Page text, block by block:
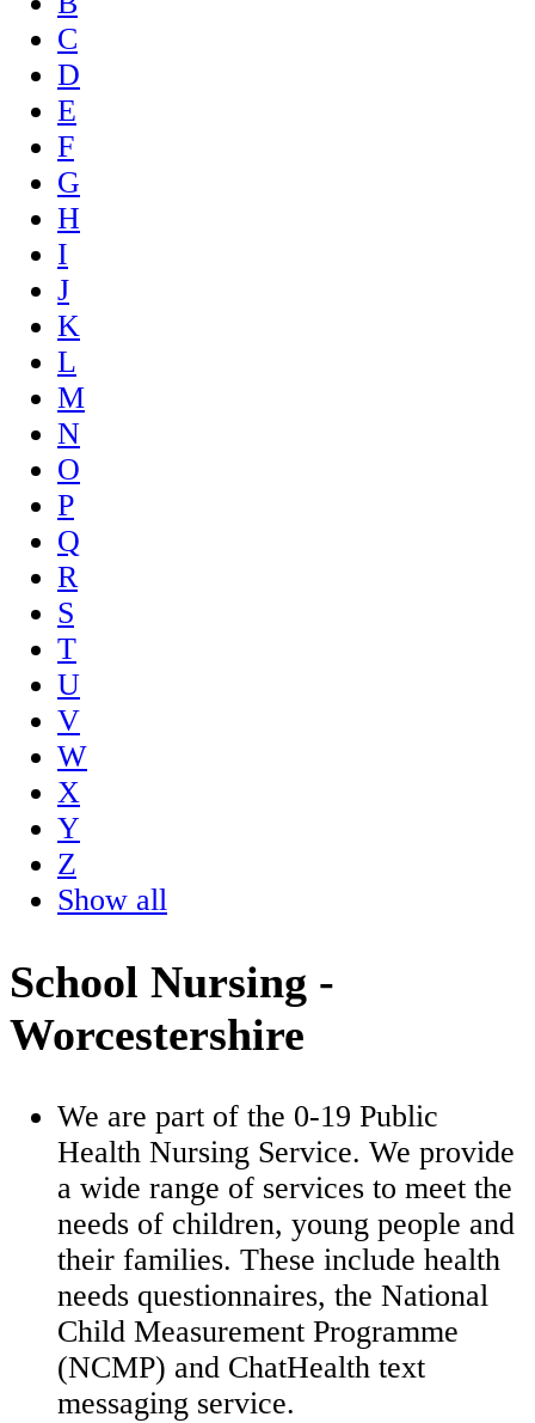
C
D
E
F
G
H
I
J
K
L
M
N
O
P
Q
R
S
T
U
V
W
X
Y
Z
Show all
School Nursing -
Worcestershire
We are part of the 0-19 Public
Health Nursing Service. We provide
a wide range of services to meet the
needs of children, young people and
their families. These include health
needs questionnaires, the National
Child Measurement Programme
(NCMP) and ChatHealth text
messaging service.